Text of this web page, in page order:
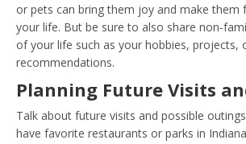
or pets can bring them joy and make them
your life. But be sure to also share non-
of your life such as your hobbies, projects,
recommendations.
Planning Future Visits
Talk about future visits and possible
have favorite restaurants or parks in